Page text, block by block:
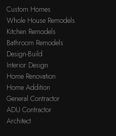
Custom Homes
Whole House Remodels
Kitchen Remodels
Bathroom Remodels
Design-Build
Interior Design
Home Renovation
Home Addition
General Contractor
ADU Contractor
Architect